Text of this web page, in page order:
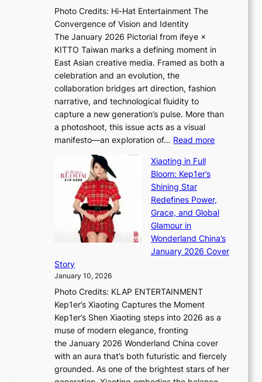
t
S
o
u
l
”
C
a
p
t
u
e
s
t
h
A
t
i
s
o
&
H
a
u
m
I
l
l
m
i
n
a
t
e
S
P
x
D
i
o
r
A
d
Photo Credits: Hi-Hat Entertainment The
Convergence of Vision and Identity
The January 2026 Pictorial from ifeye ×
KITTO Taiwan marks a defining moment in
East Asian creative media. Framed as both a
celebration and an evolution, the
collaboration bridges art direction, fashion
narrative, and technological fluidity to
capture a new generation’s pulse. More than
a photoshoot, this issue acts as a visual
manifesto—an exploration of… Read more:
k
i
g
B
a
i
e
s
Xiaoting in Full
Bloom: Kep1er’s
Shining Star
Redefines Power,
Grace, and Global
Glamour in
Wonderland China’s
January 2026 Cover
Story
January 10, 2026
Photo Credits: KLAP ENTERTAINMENT
Kep1er’s Xiaoting Captures the Moment
Kep1er’s Shen Xiaoting steps into 2026 as a
muse of modern elegance, fronting
the January 2026 Wonderland China cover
with an aura that’s both futuristic and fiercely
grounded. As one of the brightest stars of her